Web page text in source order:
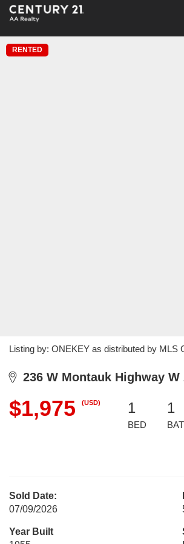
RENTED
Listing by: ONEKEY as distributed by
236 W Montauk Highway W
$1,975 (USD) 1
BED
1
Sold Date:
07/09/2026
Year Built